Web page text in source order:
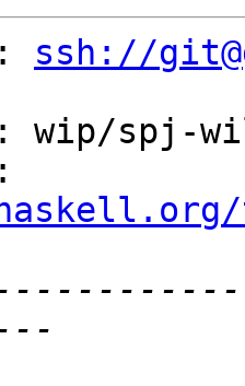
ssh://
: wip/spj-